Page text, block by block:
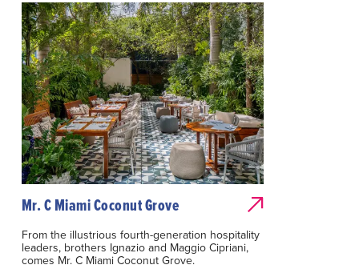
Mr. C Miami Coconut Grove
From the illustrious fourth-generation hospitality
leaders, brothers Ignazio and Maggio Cipriani,
comes Mr. C Miami Coconut Grove.